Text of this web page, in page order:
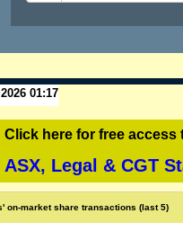
01:17
Click here for free
ASX, Legal & CGT
on-market share transactions (last 5)